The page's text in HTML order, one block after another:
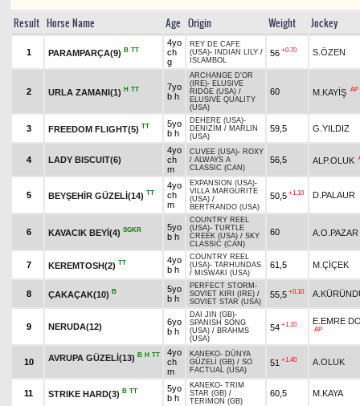
Result Horse Name Age Origin Weight Jockey
1 PARAMPARÇA(9) B TT
4yo
ch
g
REY DE CAFE
(USA)- INDIAN LILY /
ISLAMBOL
56 +0.70 S.ÖZEN
2 URLA ZAMANI(1) H TT
7yo
b h
ARCHANGE D'OR
(IRE)- ELUSIVE
RIDGE (USA) /
ELUSIVE QUALITY
(USA)
60 M.KAYİŞ AP
3 FREEDOM FLIGHT(5) TT
5yo
b h
DEHERE (USA)-
DENİZİM / MARLIN
(USA)
59,5 G.YILDIZ
4 LADY BISCUIT(6)
4yo
ch
m
CUVEE (USA)- ROXY
/ ALWAYS A
CLASSIC (CAN)
56,5 ALP.OLUK
5 BEYŞEHİR GÜZELİ(14) TT
4yo
ch
m
EXPANSION (USA)-
VILLA MARGURITE
(USA) /
BERTRANDO (USA)
50,5 +1.10 D.PALAUR
6 KAVACIK BEYİ(4) SGKR
5yo
b h
COUNTRY REEL
(USA)- TURTLE
CREEK (USA) / SKY
CLASSIC (CAN)
60 A.O.PAZAR
7 KEREMTOSH(2) TT
4yo
b h
COUNTRY REEL
(USA)- TARHUNDAS
/ MISWAKI (USA)
61,5 M.ÇİÇEK
8 ÇAKAÇAK(10) B
5yo
b h
PERFECT STORM -
SOVIET KIRI (IRE) /
SOVIET STAR (USA)
55,5 +0.10
9 NERUDA(12)
6yo
b h
DAI JIN (GB)-
SPANISH SONG
(USA) / BRAHMS
(USA)
54 +1.10 E.EMRE
AP
10 AVRUPA GÜZELİ(13) B H TT
4yo
ch
m
KANEKO- DÜNYA
GÜZELİ (GB) / SO
FACTUAL (USA)
51 +1.40 A.OLUK
11 STRIKE HARD(3) B TT
5yo
b h
KANEKO- TRIM
STAR (GB) /
TERIMON (GB)
60,5 M.KAYA